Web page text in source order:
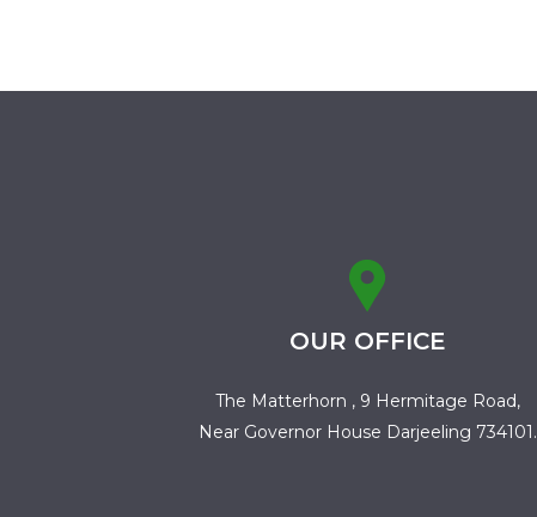
OUR OFFICE
The Matterhorn , 9 Hermitage Road,
Near Governor House Darjeeling 734101.